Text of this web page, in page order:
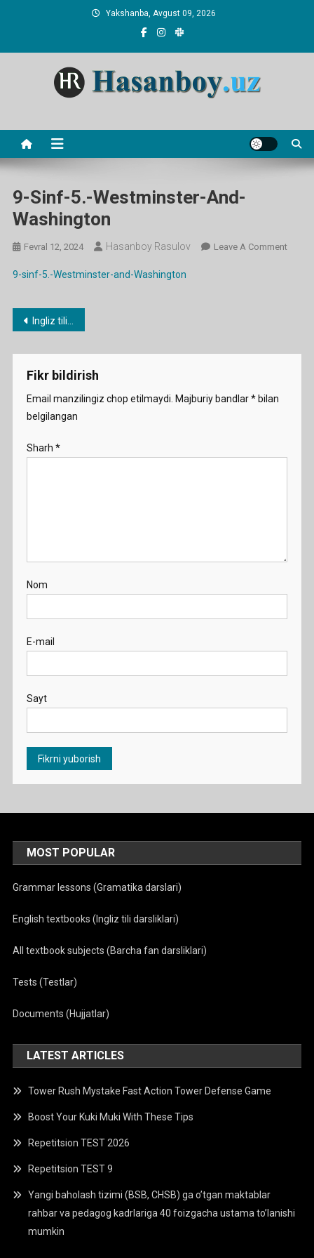
Yakshanba, Avgust 09, 2026
9-Sinf-5.-Westminster-And-
Washington
Fevral 12, 2024 Hasanboy Rasulov Leave A CommentOn
9-sinf-5.-Westminster-and-Washington
Post
menyusi
Ingliz tili fanidan 1 soatlik namunaviy dars ishlanmalar
Fikr bildirish
Email manzilingiz chop etilmaydi. Majburiy bandlar*bilan
belgilangan
Sharh *
Nom
E-mail
Sayt
MOST POPULAR
Grammar lessons (Gramatika darslari)
English textbooks (Ingliz tili darsliklari)
All textbook subjects (Barcha fan darsliklari)
Tests (Testlar)
Documents (Hujjatlar)
LATEST ARTICLES
Tower Rush Mystake Fast Action Tower Defense Game
Boost Your Kuki Muki With These Tips
Repetitsion TEST 2026
Repetitsion TEST 9
Yangi baholash tizimi (BSB, CHSB) ga o’tgan maktablar
rahbar va pedagog kadrlariga 40 foizgacha ustama to’lanishi
mumkin